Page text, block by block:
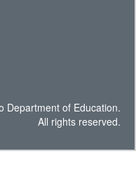
Department of Education.
All rights reserved.